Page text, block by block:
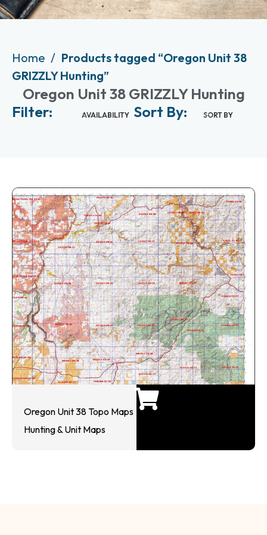
Home
Products tagged “Oregon Unit 38
GRIZZLY Hunting”
Oregon Unit 38 GRIZZLY Hunting
Filter:
AVAILABILITY Sort By: SORT BY
Oregon Unit 38 Topo Maps
Hunting & Unit Maps